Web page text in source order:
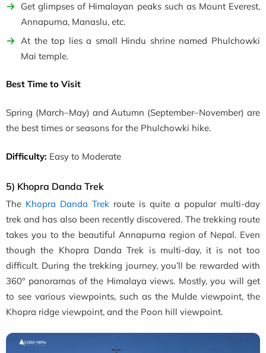
Get glimpses of Himalayan peaks such as Mount Everest,
Annapurna, Manaslu, etc.
At the top lies a small Hindu shrine named Phulchowki
Mai temple.
Best Time to Visit
Spring (March–May) and Autumn (September–November)are
the best times or seasons for the Phulchowki hike.
Difficulty: Easy to Moderate
5) Khopra Danda Trek
The Khopra Danda Trek route is quite a popular multi-day
trek and has also been recently discovered. The trekking route
takes you to the beautiful Annapurna region of Nepal. Even
though the Khopra Danda Trek is multi-day, it is not too
difficult. During the trekking journey, you’ll be rewarded with
360° panoramas of the Himalaya views. Mostly, you will get
to see various viewpoints, such as the Mulde viewpoint, the
Khopra ridge viewpoint, and the Poon hill viewpoint.